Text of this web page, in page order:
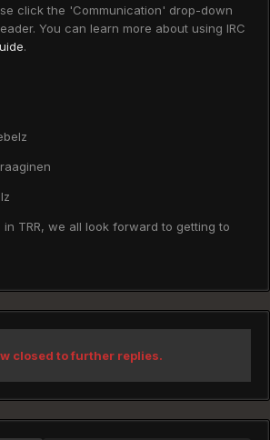
click the 'Communication' drop-down
You can learn more about using IRC
.
TRR, we all look forward to getting to
closed to further replies.